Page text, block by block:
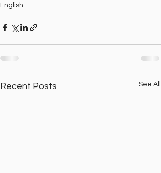
English
Recent Posts See All